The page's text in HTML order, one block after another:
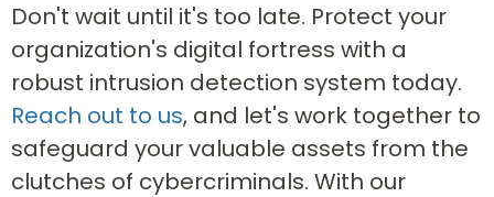
Don't wait until it's too late. Protect your
organization's digital fortress with a
robust intrusion detection system today.
Reach out to us, and let's work together to
safeguard your valuable assets from the
clutches of cybercriminals. With our